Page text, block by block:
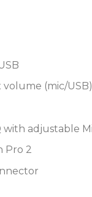
(mic/USB)
with adjustable
Pro 2